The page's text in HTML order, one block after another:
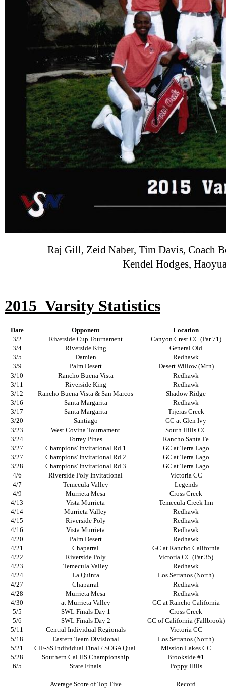
Raj Gill, Zeid Naber, Tim Davis, Coach
Kendel Hodges,
2015 Varsity Statistics
Date Opponent
Location
3/2
Riverside Cup Tournament
Canyon Crest CC (Par 71)
3/4
Riverside King
General Old
3/5
Damien
Redhawk
3/9
Palm Desert
Desert Willow (Mtn)
3/10
Rancho Buena Vista
Redhawk
3/11
Riverside King
Redhawk
3/12
Rancho Buena Vista & San Marcos
Shadow Ridge
3/16
Santa Margarita
Redhawk
3/17
Santa Margarita
Tijeras Creek
3/20
Santiago
GC at Glen Ivy
3/23
West Covina Tournament
South Hills CC
3/24
Torrey Pines
Rancho Santa Fe
3/27
Champions' Invitational Rd 1
GC at Terra Lago
3/27
Champions' Invitational Rd 2
GC at Terra Lago
3/28
Champions' Invitational Rd 3
GC at Terra Lago
4/6
Riverside Poly Invitational
Victoria CC
4/7
Temecula Valley
Legends
4/9
Murrieta Mesa
Cross Creek
4/13
Vista Murrieta
Temecula Creek Inn
4/14
Murrieta Valley
Redhawk
4/15
Riverside Poly
Redhawk
4/16
Vista Murrieta
Redhawk
4/20
Palm Desert
Redhawk
4/21
Chaparral
GC at Rancho California
4/22
Riverside Poly
Victoria CC (Par 35)
4/23
Temecula Valley
Redhawk
4/24
La Quinta
Los Serranos (North)
4/27
Chaparral
Redhawk
4/28
Murrieta Mesa
Redhawk
4/30
at Murrieta Valley
GC at Rancho California
5/5
SWL Finals Day 1
Cross Creek
5/6
SWL Finals Day 2
GC of California (Fallbrook)
5/11
Central Individual Regionals
Victoria CC
5/18
Eastern Team Divisional
Los Serranos (North)
5/21
CIF-SS Individual Final / SCGA Qual.
Mission Lakes CC
5/28
Southern Cal HS Championship
Brookside #1
6/5
State Finals Poppy Hills
Average Score of Top Five
Record